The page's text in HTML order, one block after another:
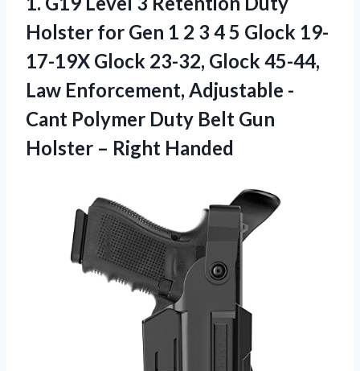
Holster for Gen 1 2 3 4 5 Glock 19-
17-19X Glock 23-32, Glock 45-44,
Law Enforcement, Adjustable -
Cant Polymer Duty Belt Gun
Holster – Right Handed